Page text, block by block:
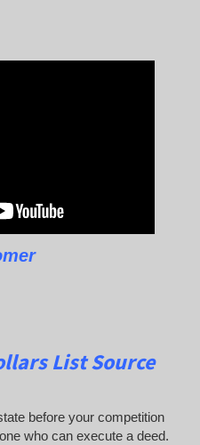
List Source
before your competition
who can execute a deed.